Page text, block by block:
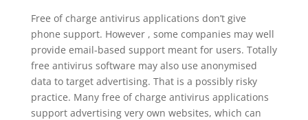
Free of charge antivirus applications don’t give
phone support. However , some companies may well
provide email-based support meant for users. Totally
free antivirus software may also use anonymised
data to target advertising. That is a possibly risky
practice. Many free of charge antivirus applications
support advertising very own websites, which can